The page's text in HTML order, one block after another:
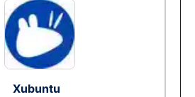
Xubuntu